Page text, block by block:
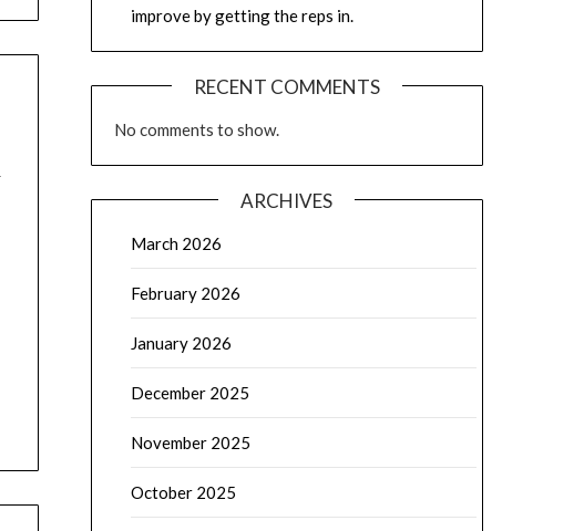
improve by getting the reps in.
RECENT COMMENTS
No comments to show.
ARCHIVES
March 2026
February 2026
January 2026
December 2025
November 2025
October 2025